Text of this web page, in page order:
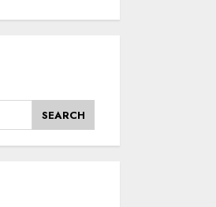
SEARCH